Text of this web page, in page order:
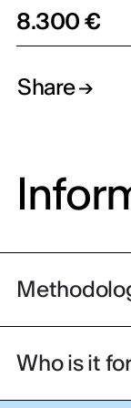
8.300 €
Share
Who is it